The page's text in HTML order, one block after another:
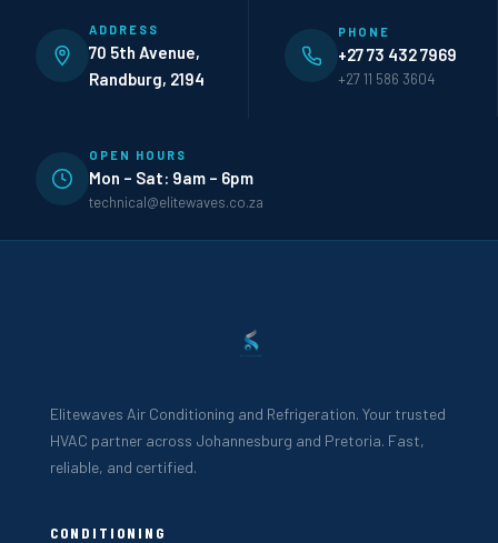
ADDRESS
70 5th Avenue,
Randburg, 2194
PHONE
+27 73 432 7969
+27 11 586 3604
OPEN HOURS
Mon – Sat: 9am – 6pm
technical@elitewaves.co.za
Elitewaves Air Conditioning and Refrigeration. Your trusted
HVAC partner across Johannesburg and Pretoria. Fast,
reliable, and certified.
CONDITIONING